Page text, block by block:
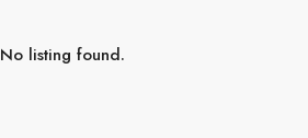
No listing found.